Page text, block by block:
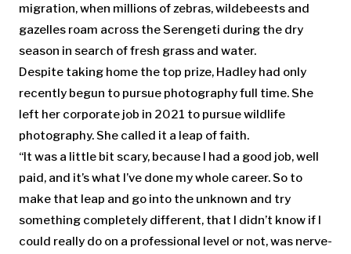
migration, when millions of zebras, wildebeests and
gazelles roam across the Serengeti during the dry
season in search of fresh grass and water.
Despite taking home the top prize, Hadley had only
recently begun to pursue photography full time. She
left her corporate job in 2021 to pursue wildlife
photography. She called it a leap of faith.
“It was a little bit scary, because I had a good job, well
paid, and it’s what I’ve done my whole career. So to
make that leap and go into the unknown and try
something completely different, that I didn’t know if I
could really do on a professional level or not, was nerve-